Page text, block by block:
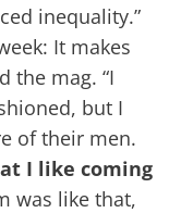
inequality.”
It makes
the mag. “I
but I
of their men.
I like coming
was like that,